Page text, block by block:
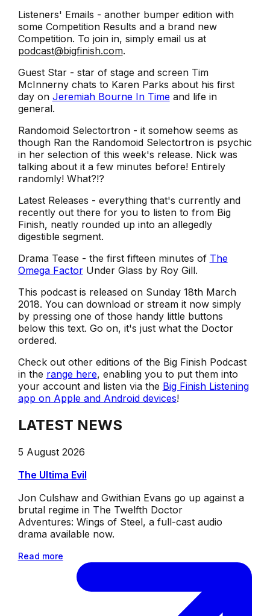
Listeners' Emails - another bumper edition with
some Competition Results and a brand new
Competition. To join in, simply email us at
podcast@bigfinish.com.
Guest Star - star of stage and screen Tim
McInnerny chats to Karen Parks about his first
day on Jeremiah Bourne In Timeand life in
general.
Randomoid Selectortron - it somehow seems as
though Ran the Randomoid Selectortron is psychic
in her selection of this week's release. Nick was
talking about it a few minutes before! Entirely
randomly! What?!?
Latest Releases - everything that's currently and
recently out there for you to listen to from Big
Finish, neatly rounded up into an allegedly
digestible segment.
Drama Tease - the first fifteen minutes of The
Omega Factor Under Glass by Roy Gill.
This podcast is released on Sunday 18th March
2018. You can download or stream it now simply
by pressing one of those handy little buttons
below this text. Go on, it's just what the Doctor
ordered.
Check out other editions of the Big Finish Podcast
in the range here, enabling you to put them into
your account and listen via the Big Finish Listening
app on Apple and Android devices!
LATEST NEWS
5 August 2026
The Ultima Evil
Jon Culshaw and Gwithian Evans go up against a
brutal regime in The Twelfth Doctor
Adventures: Wings of Steel, a full-cast audio
drama available now.
Read more